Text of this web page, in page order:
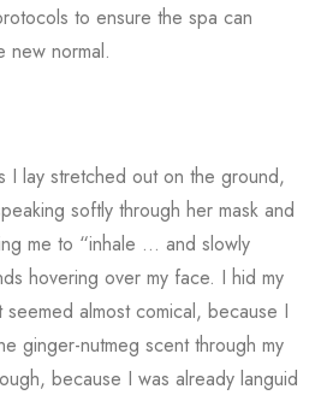
to ensure the spa can
new normal.
I lay stretched out on the ground,
softly through her mask and
me to “inhale … and slowly
hovering over my face. I hid my
seemed almost comical, because I
ginger-nutmeg scent through my
because I was already languid